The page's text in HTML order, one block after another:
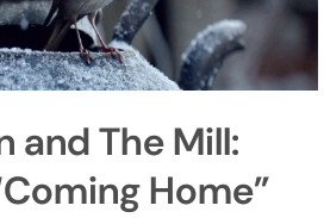
and The Mill:
Home”